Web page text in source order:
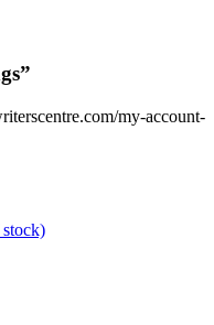
my-account-